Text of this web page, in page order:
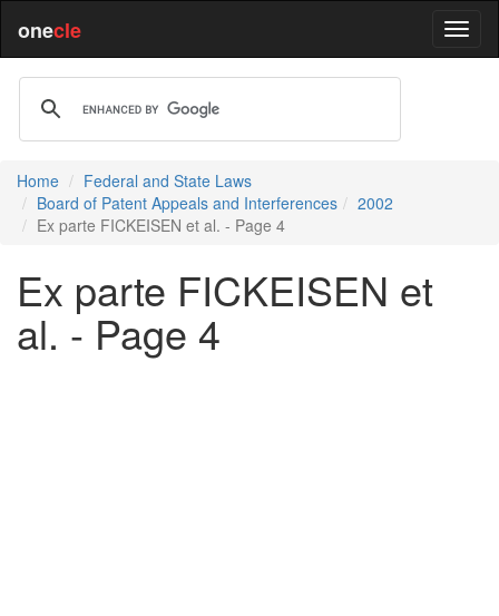
onecle
Home
Federal and State Laws
Board of Patent Appeals and Interferences
2002
Ex parte FICKEISEN et al. - Page 4
Ex parte FICKEISEN et
al. - Page 4